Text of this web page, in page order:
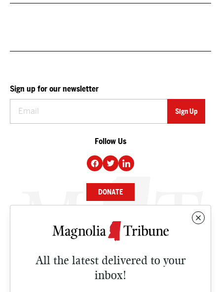
All the latest delivered to your
inbox!
Sign up for our newsletter
Follow Us
DONATE
NEWS
CULTURE